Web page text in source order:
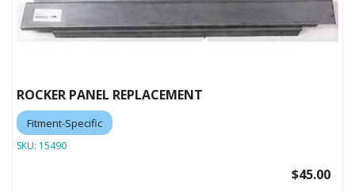
ROCKER PANEL REPLACEMENT
Fitment-Specific
SKU: 15490
$45.00